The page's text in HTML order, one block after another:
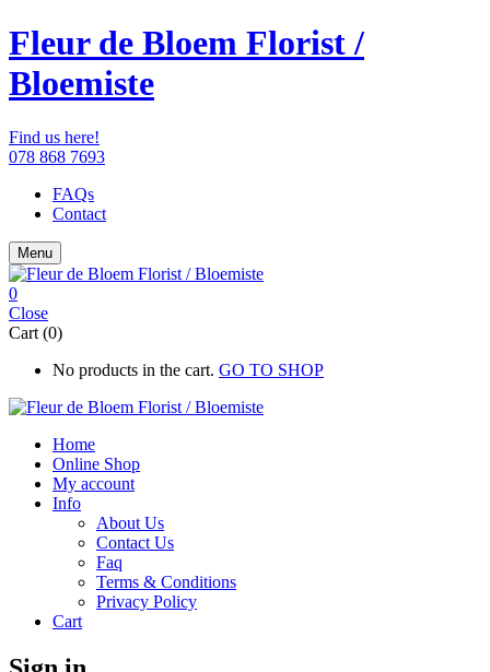
Fleur de Bloem Florist /
Bloemiste
Find us here!
078 868 7693
FAQs
Contact
Menu
0
Close
Cart (0)
No products in the cart. GO TO SHOP
Home
Online Shop
My account
Info
About Us
Contact Us
Faq
Terms & Conditions
Privacy Policy
Cart